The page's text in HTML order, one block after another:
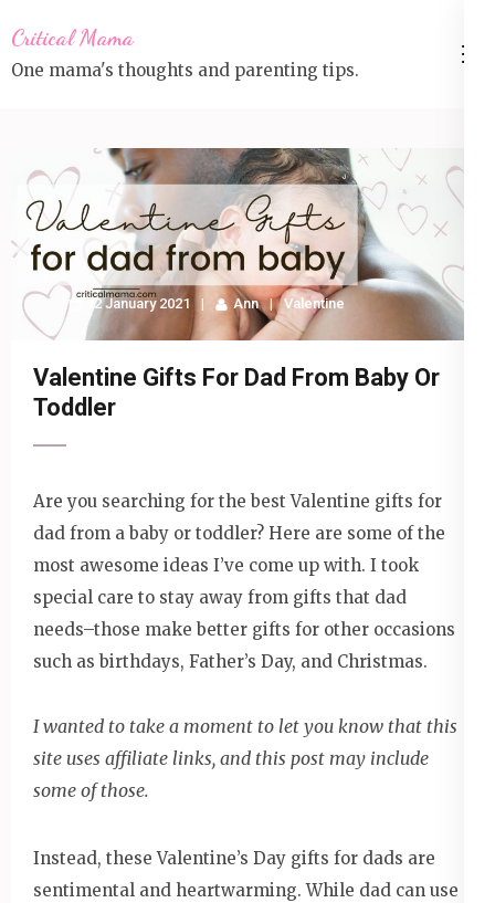
to
content
Critical Mama
One mama's thoughts and parenting tips.
12 January 2021 Ann Valentine
Valentine Gifts For Dad From Baby Or
Toddler
Are you searching for the best Valentine gifts for
dad from a baby or toddler? Here are some of the
most awesome ideas I’ve come up with. I took
special care to stay away from gifts that dad
needs–those make better gifts for other occasions
such as birthdays, Father’s Day, and Christmas.
I wanted to take a moment to let you know that this
site uses affiliate links, and this post may include
some of those.
Instead, these Valentine’s Day gifts for dads are
sentimental and heartwarming. While dad can use